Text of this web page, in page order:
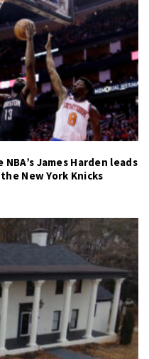
NBA’s James Harden leads
New York Knicks